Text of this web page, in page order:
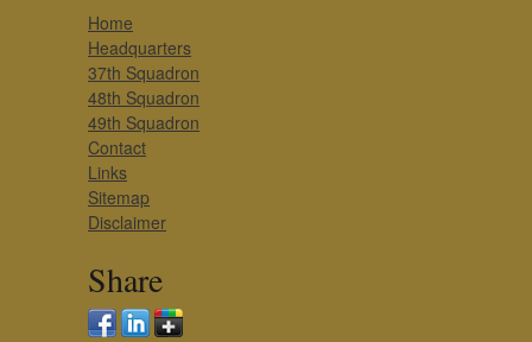
Home
Headquarters
37th Squadron
48th Squadron
49th Squadron
Contact
Links
Sitemap
Disclaimer
Share